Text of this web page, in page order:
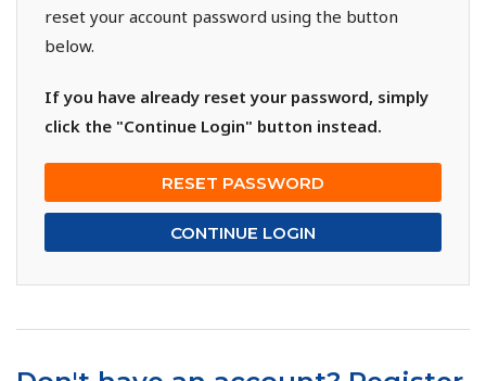
reset your account password using the button
below.
If you have already reset your password, simply
click the "Continue Login" button instead.
RESET PASSWORD
CONTINUE LOGIN